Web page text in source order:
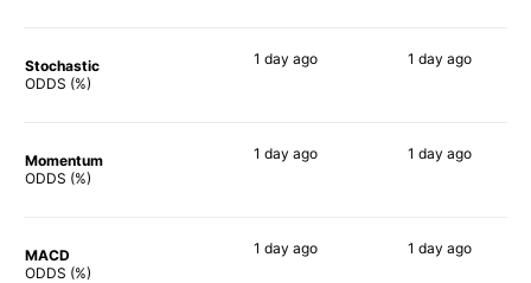
Stochastic
ODDS (%)
1 day ago 1 day ago
Momentum
ODDS (%)
1 day ago 1 day ago
MACD
ODDS (%)
1 day ago 1 day ago